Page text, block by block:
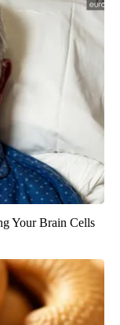
Your Brain Cells